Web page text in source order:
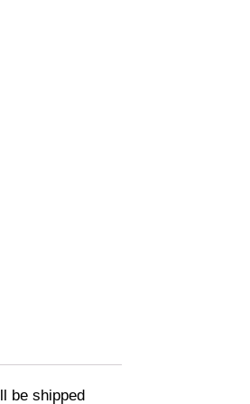
be shipped